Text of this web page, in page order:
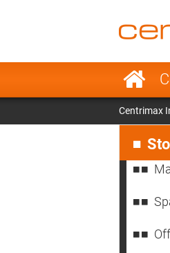
Skip
Centrimax
navigation